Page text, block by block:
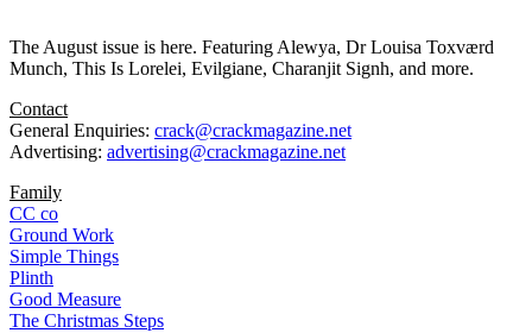
The August issue is here. Featuring Alewya, Dr Louisa Toxværd
Munch, This Is Lorelei, Evilgiane, Charanjit Signh, and more.
Contact
General Enquiries: crack@crackmagazine.net
Advertising: advertising@crackmagazine.net
Family
CC co
Ground Work
Simple Things
Plinth
Good Measure
The Christmas Steps